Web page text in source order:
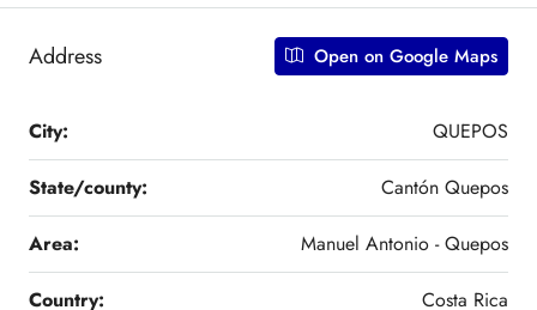
Address Open on Google Maps
City: QUEPOS
State/county: Cantón Quepos
Area: Manuel Antonio - Quepos
Country: Costa Rica